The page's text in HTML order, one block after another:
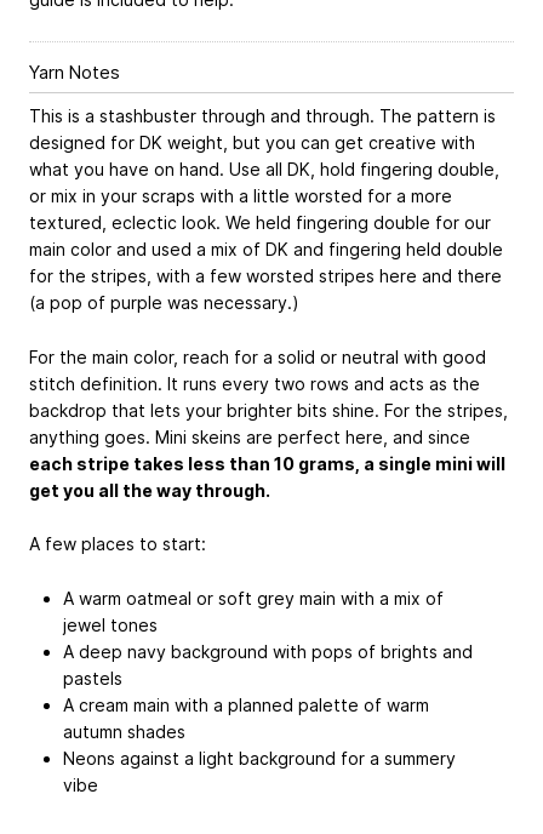
Yarn Notes
This is a stashbuster through and through. The pattern is
designed for DK weight, but you can get creative with
what you have on hand. Use all DK, hold fingering double,
or mix in your scraps with a little worsted for a more
textured, eclectic look. We held fingering double for our
main color and used a mix of DK and fingering held double
for the stripes, with a few worsted stripes here and there
(a pop of purple was necessary.)
For the main color, reach for a solid or neutral with good
stitch definition. It runs every two rows and acts as the
backdrop that lets your brighter bits shine. For the stripes,
anything goes. Mini skeins are perfect here, and since
each stripe takes less than 10 grams, a single mini will
get you all the way through.
A few places to start:
A warm oatmeal or soft grey main with a mix of
jewel tones
A deep navy background with pops of brights and
pastels
A cream main with a planned palette of warm
autumn shades
Neons against a light background for a summery
vibe